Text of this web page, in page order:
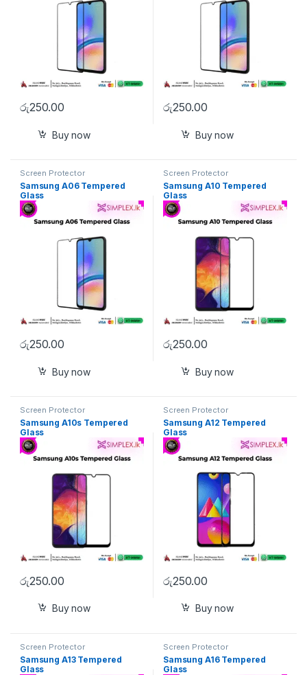
රු250.00
Buy now
රු250.00
Buy now
Screen Protector
Samsung A06 Tempered
Glass
රු250.00
Buy now
Screen Protector
Samsung A10 Tempered
Glass
රු250.00
Buy now
Screen Protector
Samsung A10s Tempered
Glass
රු250.00
Buy now
Screen Protector
Samsung A12 Tempered
Glass
රු250.00
Buy now
Screen Protector
Samsung A13 Tempered
Glass
Screen Protector
Samsung A16 Tempered
Glass